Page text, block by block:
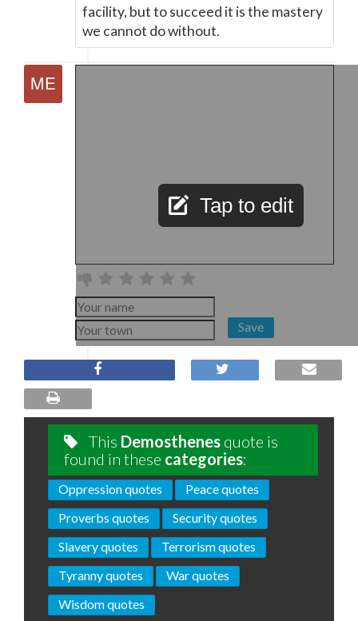
facility, but to succeed it is the mastery
we cannot do without.
Tap to edit
Save
This Demosthenes quote is
found in these categories:
Oppression quotes
Peace quotes
Proverbs quotes
Security quotes
Slavery quotes
Terrorism quotes
Tyranny quotes
War quotes
Wisdom quotes